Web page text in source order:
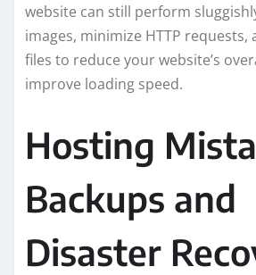
website can still perform
images, minimize HTTP requests,
files to reduce your website’s
improve loading speed.
Hosting
Backups and
Disaster